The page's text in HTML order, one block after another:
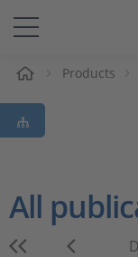
Solutions &
Support
Magazine
Products
All